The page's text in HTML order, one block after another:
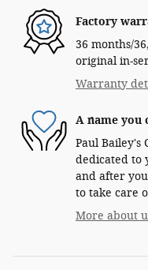
Factory
36 months/
original in-
Warranty
A name you
Paul Bailey's
dedicated to
and after
to take care
More about